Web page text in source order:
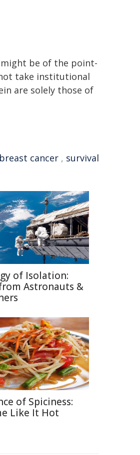
be of the point-
take institutional
are solely those of
breast cancer , survival
of Isolation:
Astronauts &
of Spiciness:
Like It Hot